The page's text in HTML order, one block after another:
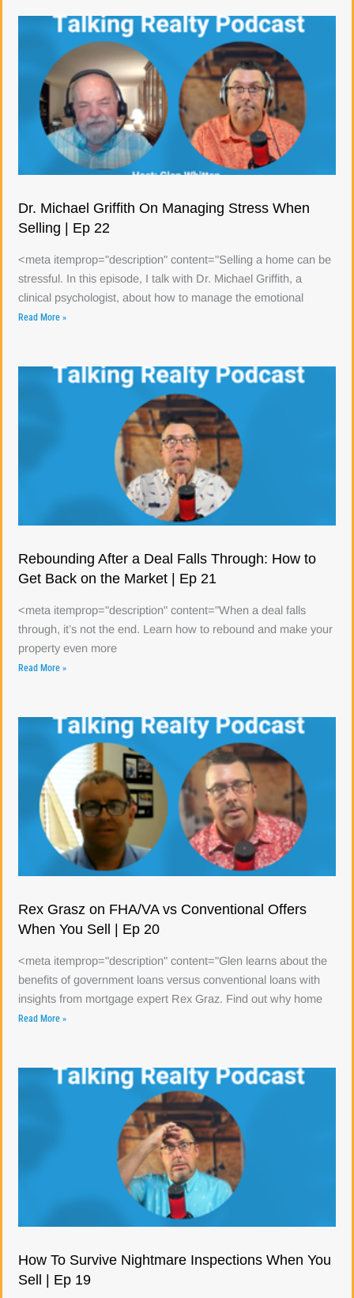
Dr. Michael Griffith On Managing Stress When
Selling | Ep 22
<meta itemprop="description" content="Selling a home can be
stressful. In this episode, I talk with Dr. Michael Griffith, a
clinical psychologist, about how to manage the emotional
Read More »
Rebounding After a Deal Falls Through: How to
Get Back on the Market | Ep 21
<meta itemprop="description" content="When a deal falls
through, it’s not the end. Learn how to rebound and make your
property even more
Read More »
Rex Grasz on FHA/VA vs Conventional Offers
When You Sell | Ep 20
<meta itemprop="description" content="Glen learns about the
benefits of government loans versus conventional loans with
insights from mortgage expert Rex Graz. Find out why home
Read More »
How To Survive Nightmare Inspections When You
Sell | Ep 19